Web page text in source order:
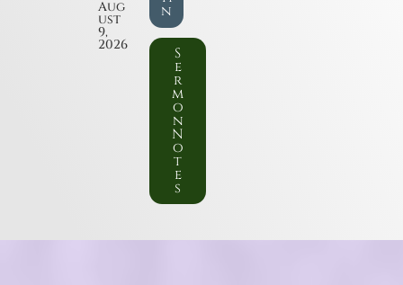
Aug
ust
9,
2026
n
S
e
r
m
o
n
N
o
t
e
s